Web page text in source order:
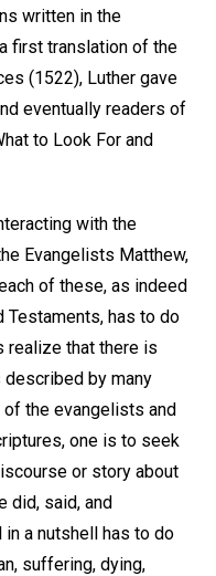
written in the
first translation of the
(1522), Luther gave
eventually readers of
to Look For and
with the
Evangelists Matthew,
of these, as indeed
Testaments, has to do
realize that there is
by many
the evangelists and
one is to seek
or story about
did, said, and
a nutshell has to do
suffering, dying,